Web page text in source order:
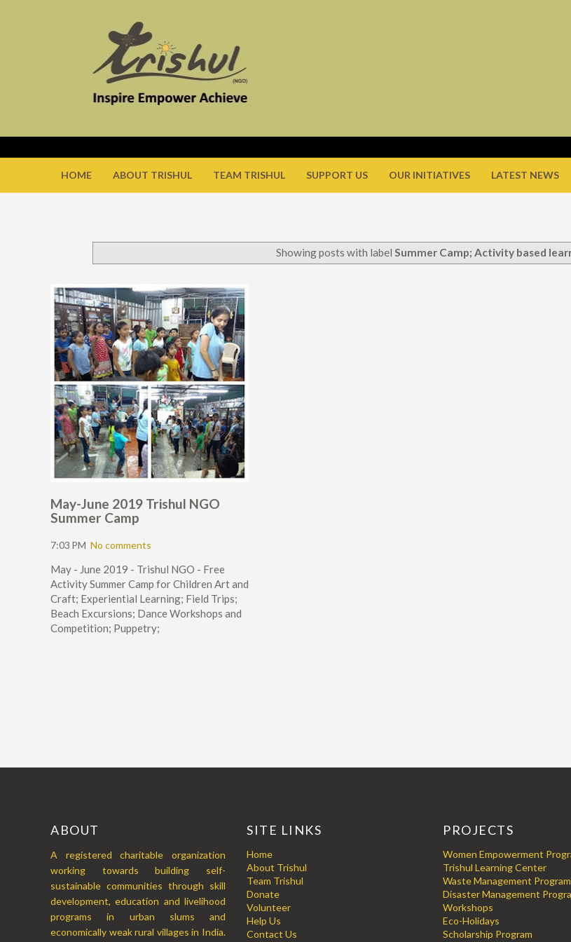
HOME ABOUT TRISHUL TEAM TRISHUL SUPPORT US OUR INITIATIVES LATEST NEWS
Showing posts with label Summer Camp; Activity based
May-June 2019 Trishul NGO
Summer Camp
7:03 PM No comments
May - June 2019 - Trishul NGO - Free
Activity Summer Camp for Children Art and
Craft; Experiential Learning; Field Trips;
Beach Excursions; Dance Workshops and
Competition; Puppetry;
ABOUT
A registered charitable organization
working towards building self-
sustainable communities through skill
development, education and livelihood
programs in urban slums and
economically weak rural villages in India.
SITE LINKS
Home
About Trishul
Team Trishul
Donate
Volunteer
Help Us
Contact Us
PROJECTS
Women Empowerment
Trishul Learning Center
Waste Management Program
Disaster Management
Workshops
Eco-Holidays
Scholarship Program